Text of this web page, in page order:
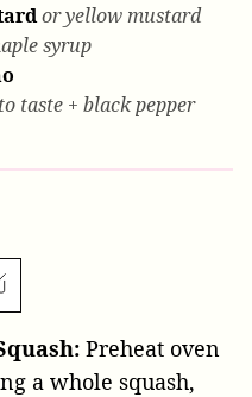
or yellow mustard
syrup
taste + black pepper
Preheat oven
a whole squash,